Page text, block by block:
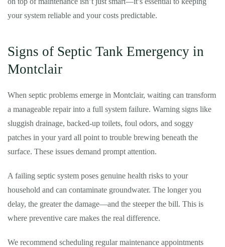
your system reliable and your costs predictable.
Signs of Septic Tank Emergency in
Montclair
When septic problems emerge in Montclair, waiting can transform
a manageable repair into a full system failure. Warning signs like
sluggish drainage, backed-up toilets, foul odors, and soggy
patches in your yard all point to trouble brewing beneath the
surface. These issues demand prompt attention.
A failing septic system poses genuine health risks to your
household and can contaminate groundwater. The longer you
delay, the greater the damage—and the steeper the bill. This is
where preventive care makes the real difference.
We recommend scheduling regular maintenance appointments